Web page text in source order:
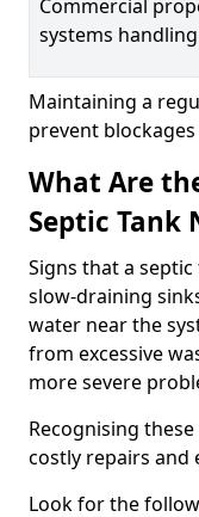
Commercial
systems
Maintaining a
prevent
What Are
Septic Tank
Signs that a
slow-draining
water near the
from excessive
more severe
Recognising
costly repairs and
Look for the